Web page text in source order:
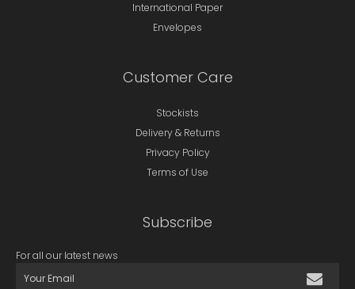
International Paper
Envelopes
Customer Care
Stockists
Delivery & Returns
Privacy Policy
Terms of Use
Subscribe
For all our latest news